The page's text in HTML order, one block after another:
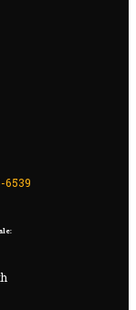
6539